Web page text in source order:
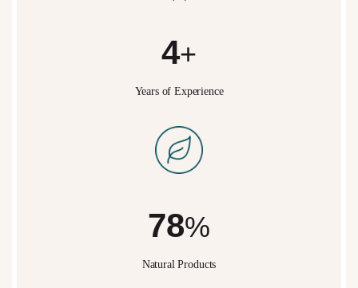
5+
Years of Experience
95%
Natural Products